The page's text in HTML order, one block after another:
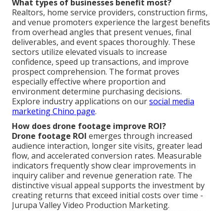
What types of businesses benefit most?
Realtors, home service providers, construction firms,
and venue promoters experience the largest benefits
from overhead angles that present venues, final
deliverables, and event spaces thoroughly. These
sectors utilize elevated visuals to increase
confidence, speed up transactions, and improve
prospect comprehension. The format proves
especially effective where proportion and
environment determine purchasing decisions.
Explore industry applications on oursocial media
marketing Chino page.
How does drone footage improve ROI?
Drone footage ROI emerges through increased
audience interaction, longer site visits, greater lead
flow, and accelerated conversion rates. Measurable
indicators frequently show clear improvements in
inquiry caliber and revenue generation rate. The
distinctive visual appeal supports the investment by
creating returns that exceed initial costs over time -
Jurupa Valley Video Production Marketing.